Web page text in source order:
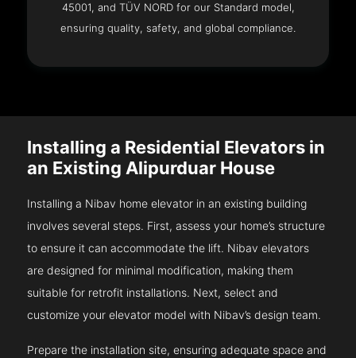
45001, and TÜV NORD for our Standard model,
ensuring quality, safety, and global compliance.
Installing a Residential Elevators in
an Existing Alipurduar House
Installing a Nibav home elevator in an existing building
involves several steps. First, assess your home’s structure
to ensure it can accommodate the lift. Nibav elevators
are designed for minimal modification, making them
suitable for retrofit installations. Next, select and
customize your elevator model with Nibav’s design team.
Prepare the installation site, ensuring adequate space and